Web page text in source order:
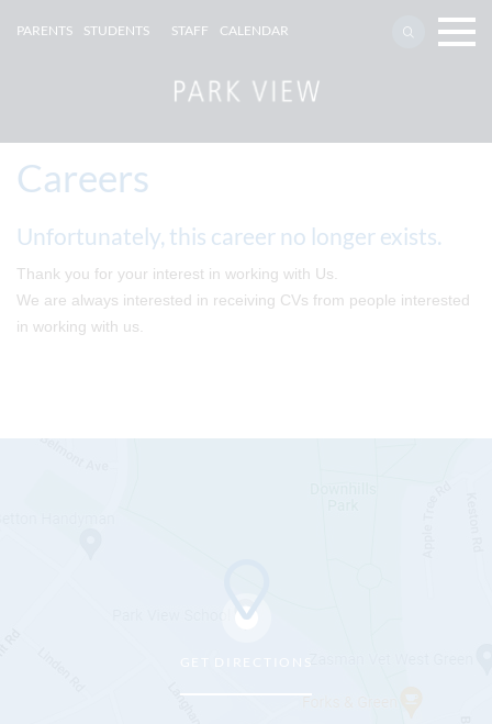
PARENTS STUDENTS STAFF CALENDAR
Careers
Unfortunately, this career no longer exists.
Thank you for your interest in working with Us.
We are always interested in receiving CVs from people interested
in working with us.